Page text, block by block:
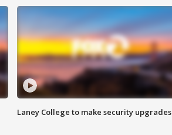
Laney College to make security upgrades